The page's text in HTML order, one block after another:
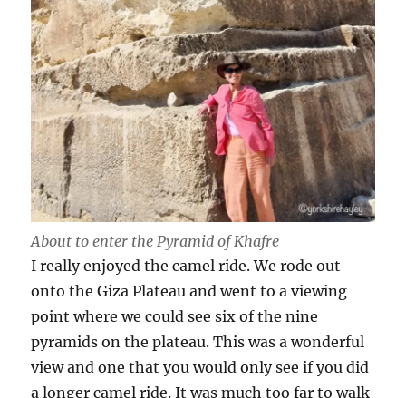
About to enter the Pyramid of Khafre
I really enjoyed the camel ride. We rode out
onto the Giza Plateau and went to a viewing
point where we could see six of the nine
pyramids on the plateau. This was a wonderful
view and one that you would only see if you did
a longer camel ride. It was much too far to walk